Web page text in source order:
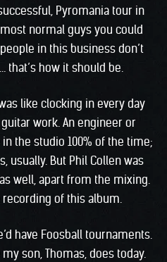
Pyromania tour in
normal guys you could
in this business don’t
that’s how it should be.
like clocking in every day
work. An engineer or
the studio 100% of the time;
usually. But Phil Collen was
well, apart from the mixing.
recording of this album.
have Foosball tournaments.
son, Thomas, does today.